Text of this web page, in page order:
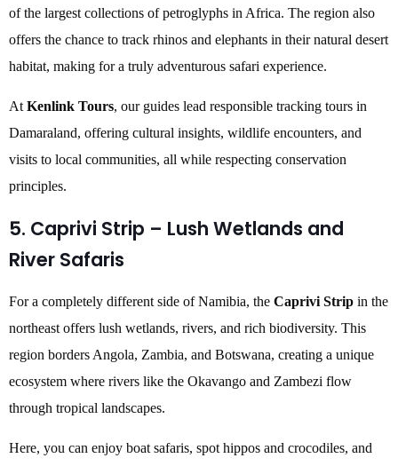
of the largest collections of petroglyphs in Africa. The region also
offers the chance to track rhinos and elephants in their natural desert
habitat, making for a truly adventurous safari experience.
At Kenlink Tours, our guides lead responsible tracking tours in
Damaraland, offering cultural insights, wildlife encounters, and
visits to local communities, all while respecting conservation
principles.
5. Caprivi Strip – Lush Wetlands and
River Safaris
For a completely different side of Namibia, the Caprivi Strip in the
northeast offers lush wetlands, rivers, and rich biodiversity. This
region borders Angola, Zambia, and Botswana, creating a unique
ecosystem where rivers like the Okavango and Zambezi flow
through tropical landscapes.
Here, you can enjoy boat safaris, spot hippos and crocodiles, and